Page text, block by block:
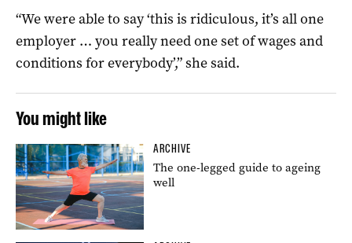
“We were able to say ‘this is ridiculous, it’s all one
employer … you really need one set of wages and
conditions for everybody’,” she said.
You might like
ARCHIVE
The one-legged guide to ageing
well